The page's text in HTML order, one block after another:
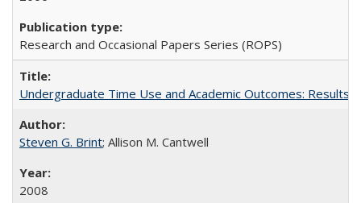
Research and Occasional Papers Series (ROPS)
Undergraduate Time Use and Academic Outcomes: Results
Steven G. Brint; Allison M. Cantwell
2008